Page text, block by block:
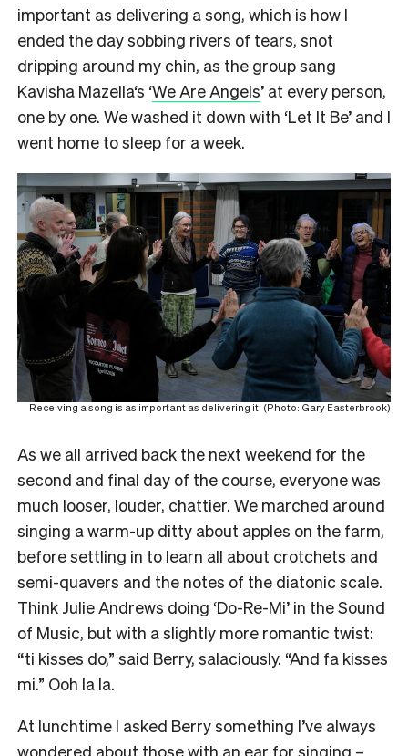
important as delivering a song, which is how I
ended the day sobbing rivers of tears, snot
dripping around my chin, as the group sang
Kavisha Mazella‘s ‘We Are Angels’ at every person,
one by one. We washed it down with ‘Let It Be’ and I
went home to sleep for a week.
Receiving a song is as important as delivering it. (Photo: Gary Easterbrook)
As we all arrived back the next weekend for the
second and final day of the course, everyone was
much looser, louder, chattier. We marched around
singing a warm-up ditty about apples on the farm,
before settling in to learn all about crotchets and
semi-quavers and the notes of the diatonic scale.
Think Julie Andrews doing ‘Do-Re-Mi’ in the Sound
of Music, but with a slightly more romantic twist:
“ti kisses do,” said Berry, salaciously. “And fa kisses
mi.” Ooh la la.
At lunchtime I asked Berry something I’ve always
wondered about those with an ear for singing –